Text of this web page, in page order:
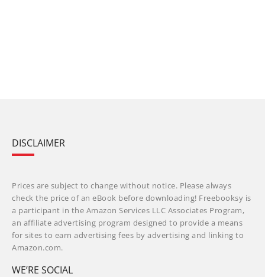
DISCLAIMER
Prices are subject to change without notice. Please always
check the price of an eBook before downloading! Freebooksy is
a participant in the Amazon Services LLC Associates Program,
an affiliate advertising program designed to provide a means
for sites to earn advertising fees by advertising and linking to
Amazon.com.
WE’RE SOCIAL